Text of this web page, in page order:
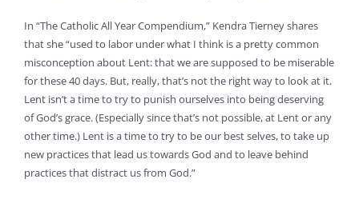
In “The Catholic All Year Compendium,” Kendra Tierney shares
that she “used to labor under what I think is a pretty common
misconception about Lent: that we are supposed to be miserable
for these 40 days. But, really, that’s not the right way to look at it.
Lent isn’t a time to try to punish ourselves into being deserving
of God’s grace. (Especially since that’s not possible, at Lent or any
other time.) Lent is a time to try to be our best selves, to take up
new practices that lead us towards God and to leave behind
practices that distract us from God.”